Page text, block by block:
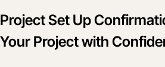
Project Set Up
Your Project with